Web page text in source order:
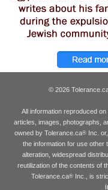
© 2026
All information reproduced
articles, images, photographs,
owned by Tolerance.ca®Inc. or,
the information for use other
alteration, widespread
reutilization of the contents of
Tolerance.ca® Inc., is